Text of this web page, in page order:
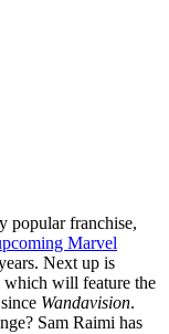
popular franchise,
Marvel
Next up is
which will feature the
Wandavision.
Sam Raimi has